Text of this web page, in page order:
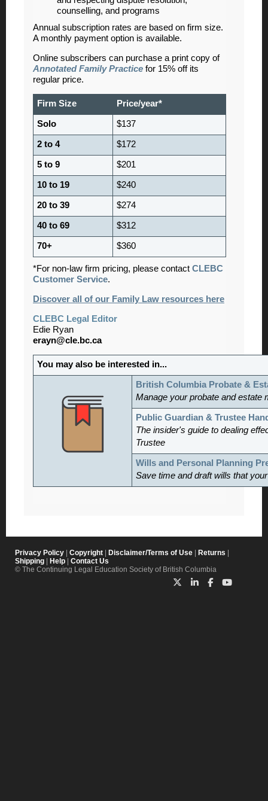
counselling, and programs
Annual subscription rates are based on firm size.
A monthly payment option is available.
Online subscribers can purchase a print copy of
Annotated Family Practice for 15% off its
regular price.
Firm Size Price/year*
Solo $137
2 to 4 $172
5 to 9 $201
10 to 19 $240
20 to 39 $274
40 to 69 $312
70+ $360
*For non-law firm pricing, please contact CLEBC
Customer Service.
Discover all of our Family Law resources here
CLEBC Legal Editor
Edie Ryan
erayn@cle.bc.ca
You may also be interested in...
British Columbia Probate &
Manage your probate and estate
Public Guardian & Trustee
The insider's guide to dealing
Trustee
Wills and Personal Planning
Save time and draft wills that
Privacy Policy | Copyright | Disclaimer/Terms of Use | Returns |
Shipping | Help | Contact Us
© The Continuing Legal Education Society of British Columbia